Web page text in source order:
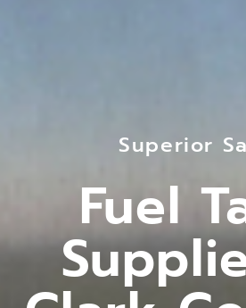
Superior
Fuel